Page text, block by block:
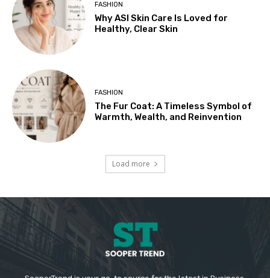
FASHION
Why ASI Skin Care Is Loved for
Healthy, Clear Skin
FASHION
The Fur Coat: A Timeless Symbol of
Warmth, Wealth, and Reinvention
Load more